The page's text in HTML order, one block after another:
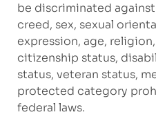
be discriminated
creed, sex, sexual
expression, age,
citizenship status,
status, veteran status,
protected category
federal laws.